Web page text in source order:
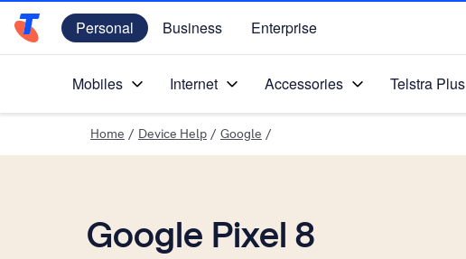
Telstra Personal Home Page
Personal Business Enterprise
Mobiles Internet Accessories Telstra Plus
Home / Device Help / Google /
Google Pixel 8